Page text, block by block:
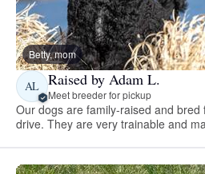
Betty, mom
AL Raised by Adam L.
Meet breeder for pickup
Our dogs are family-raised and bred
drive. They are very trainable and